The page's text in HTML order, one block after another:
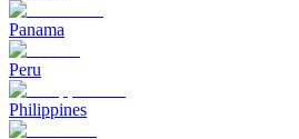
Panama
Peru
Philippines